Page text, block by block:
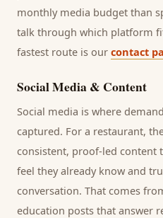
monthly media budget than
talk through which platform
fastest route is our contact
Social Media & Content
Social media is where
captured. For a restaurant,
consistent, proof-led content
feel they already know and
conversation. That comes
education posts that answer